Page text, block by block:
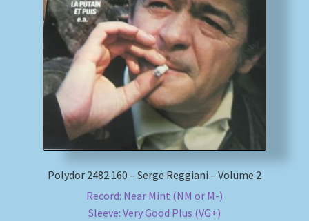
MusicFinder
My account
Newsletter
Payment Methods
Shipping Methods
Polydor 2482 160 – Serge Reggiani – Volume 2
Record: Near Mint (NM or M-)
Sleeve: Very Good Plus (VG+)